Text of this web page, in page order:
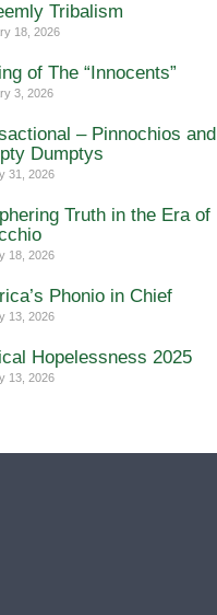
Tribalism
18, 2026
of The “Innocents”
3, 2026
– Pinnochios and
Dumptys
31, 2026
Truth in the Era of
18, 2026
Phonio in Chief
13, 2026
Hopelessness 2025
13, 2026